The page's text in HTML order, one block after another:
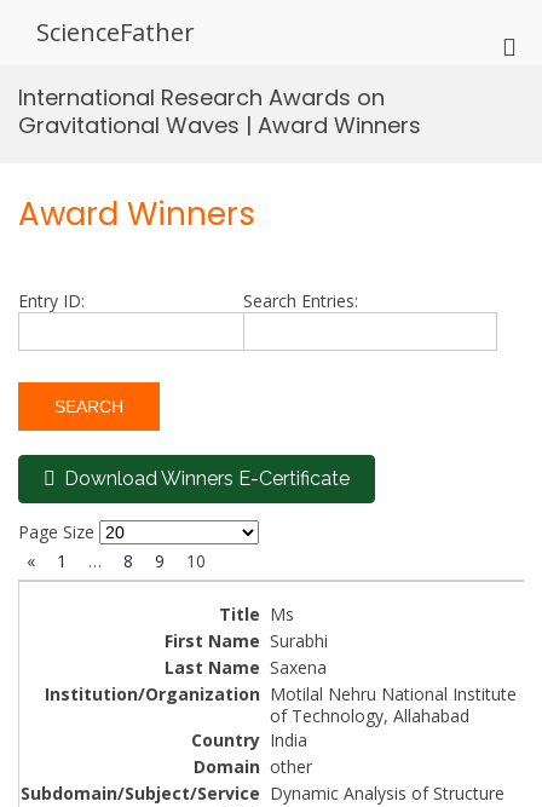
ScienceFather
International Research Awards on
Gravitational Waves | Award Winners
Award Winners
Entry ID: Search Entries:
Download Winners E-Certificate
Page Size
«
1 … 8 9 10
Ms
Surabhi
Saxena
Motilal Nehru National Institute
of Technology, Allahabad
India
other
Dynamic Analysis of Structure